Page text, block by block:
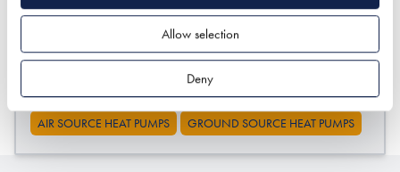
Allow selection
Deny
TV13
Website:http://www.oxonenergy.com
AIR SOURCE HEAT PUMPS GROUND SOURCE HEAT PUMPS